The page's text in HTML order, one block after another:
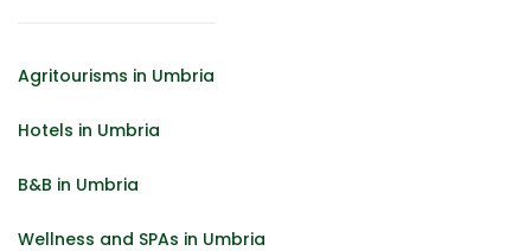
Agritourisms in Umbria
Hotels in Umbria
B&B in Umbria
Wellness and SPAs in Umbria